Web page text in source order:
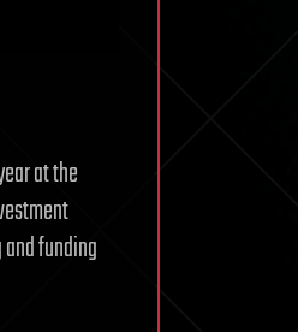
at the
funding